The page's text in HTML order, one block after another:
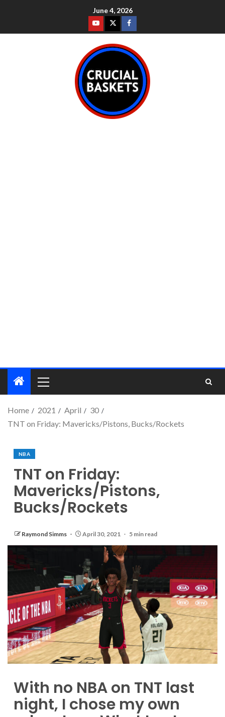
June 4, 2026
Home 2021 April
30
TNT on Friday: Mavericks/Pistons, Bucks/Rockets
NBA
TNT on Friday:
Mavericks/Pistons,
Bucks/Rockets
Raymond Simms April 30, 2021 5 min read
With no NBA on TNT last
night, I chose my own